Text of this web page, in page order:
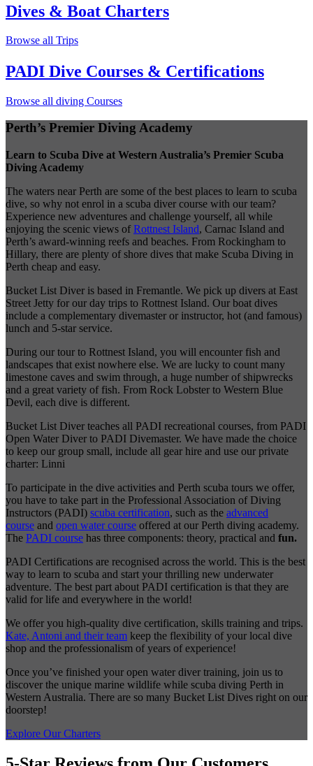
Dives & Boat Charters
Browse all Trips
PADI Dive Courses & Certifications
Browse all diving Courses
Perth’s Premier Diving Academy
Learn to Scuba Dive at Western Australia’s Premier Scuba
Diving Academy
The waters near Perth are some of the best places to learn to scuba
dive, so why not enrol in a scuba diver course with our team?
Experience new adventures and challenge yourself, all while
enjoying the scenic views ofRottnest Island, Carnac Island and
Perth’s award-winning reefs and beaches. From Rockingham to
Hillary, there are plenty of shore dives that make Scuba Diving in
Perth cheap and easy.
Bucket List Diver is based in Fremantle. We pick up divers at East
Street Jetty for our day trips to Rottnest Island. Our boat dives
include a complementary divemaster or instructor, hot (and famous)
lunch and 5-star service.
During our tour to Rottnest Island, you will encounter fish and
landscapes that exist nowhere else. We are lucky to count many
limestone caves and swim through, a huge number of shipwrecks
and a great variety of fish. From Rock Lobster to Western Blue
Devil, each dive is different.
Bucket List Diver teaches all PADI recreational courses, from PADI
Open Water Diver to PADI Divemaster. We have made the choice
to keep our group small, include all gear hire and use our private
charter: Linni
To participate in the dive activities and Perth scuba tours we offer,
you have to take part in the Professional Association of Diving
Instructors (PADI) scuba certification, such as the advanced
course and open water course offered at our Perth diving academy.
The PADI course has three components: theory, practical and fun.
PADI Certifications are recognised across the world. This is the best
way to learn to scuba and start your thrilling new underwater
adventure. The best part about PADI certification is that they are
valid for life and everywhere in the world!
We offer you high-quality dive certification, skills training and trips.
Kate, Antoni and their team keep the flexibility of your local dive
shop and the professionalism of years of experience!
Once you’ve finished your open water diver training, join us to
discover the unique marine wildlife while scuba diving Perth in
Western Australia. There are so many Bucket List Dives right on our
doorstep!
Explore Our Charters